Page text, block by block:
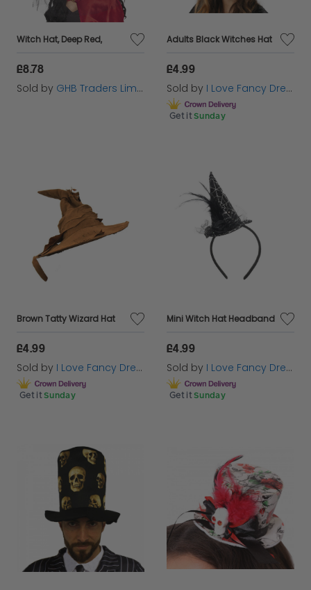
Witch Hat, Deep Red,
£8.78
Sold by GHB Traders Limited
Adults Black Witches Hat
£4.99
Sold by I Love Fancy Dress
Get it Sunday
Brown Tatty Wizard Hat
£4.99
Sold by I Love Fancy Dress
Get it Sunday
Mini Witch Hat Headband
£4.99
Sold by I Love Fancy Dress
Get it Sunday